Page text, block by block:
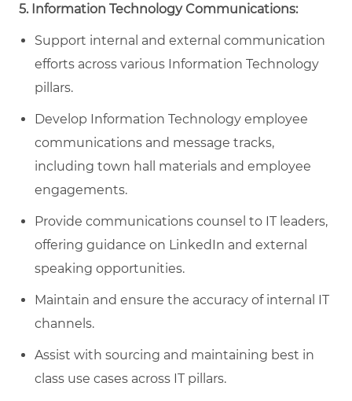
5. Information Technology Communications:
Support internal and external communication
efforts across various Information Technology
pillars.
Develop Information Technology employee
communications and message tracks,
including town hall materials and employee
engagements.
Provide communications counsel to IT leaders,
offering guidance on LinkedIn and external
speaking opportunities.
Maintain and ensure the accuracy of internal IT
channels.
Assist with sourcing and maintaining best in
class use cases across IT pillars.